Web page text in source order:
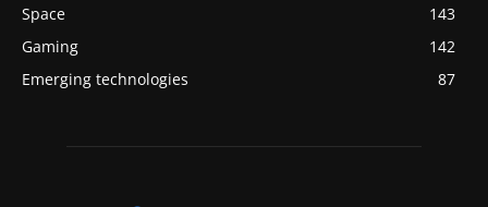
Space
143
Gaming
142
Emerging technologies
87